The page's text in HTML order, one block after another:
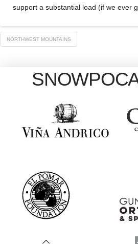
support a substantial load (if we ever
NORTHWEST MOUNTAINS